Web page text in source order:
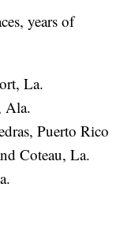
years of
La.
Ala.
Puerto Rico
Coteau, La.